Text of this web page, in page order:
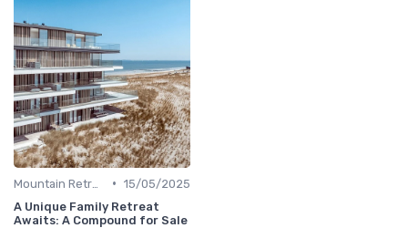
• 15/05/2025
A Unique Family Retreat
Awaits: A Compound for Sale